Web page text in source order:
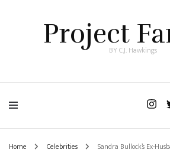
ProjectBY C.J. Hawkings
Home Celebrities
Sandra Bullock’s Ex-